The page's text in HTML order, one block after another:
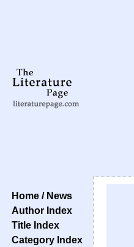
Home / News
Author Index
Title Index
Category Index